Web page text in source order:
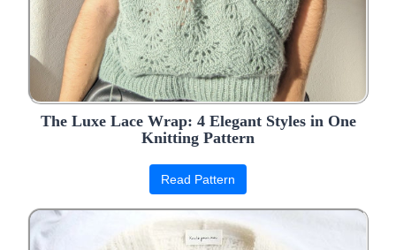
The Luxe Lace Wrap: 4 Elegant Styles in One
Knitting Pattern
Read Pattern